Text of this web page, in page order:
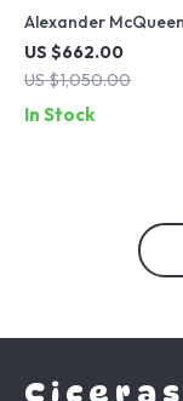
Alexander
Crop Sweatshirt with
Embroidered Bodice
US $662.00
US $1,050.00
In Stock
Ciceras